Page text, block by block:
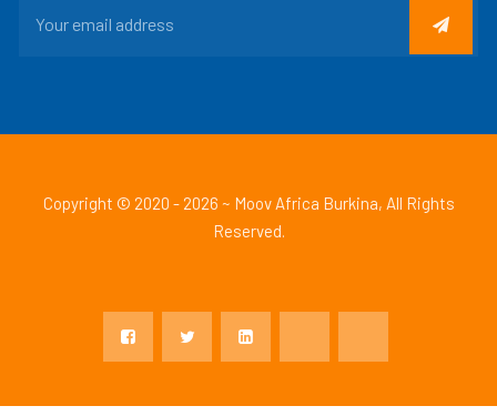
Copyright © 2020 - 2026 ~ Moov Africa Burkina, All Rights
Reserved.